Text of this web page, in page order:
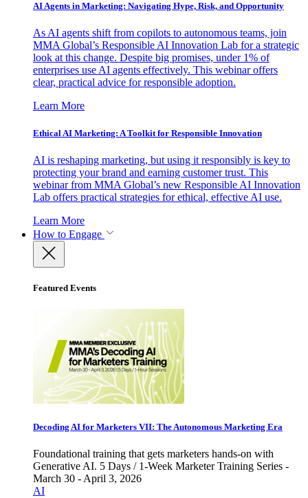
AI Agents in Marketing: Navigating Hype, Risk, and Opportunity
As AI agents shift from copilots to autonomous teams, join
MMA Global’s Responsible AI Innovation Lab for a strategic
look at this change. Despite big promises, under 1% of
enterprises use AI agents effectively. This webinar offers
clear, practical advice for responsible adoption.
Learn More
Ethical AI Marketing: A Toolkit for Responsible Innovation
AI is reshaping marketing, but using it responsibly is key to
protecting your brand and earning customer trust. This
webinar from MMA Global’s new Responsible AI Innovation
Lab offers practical strategies for ethical, effective AI use.
Learn More
How to Engage
Featured Events
Decoding AI for Marketers VII: The Autonomous Marketing Era
Foundational training that gets marketers hands-on with
Generative AI. 5 Days / 1-Week Marketer Training Series -
March 30 - April 3, 2026
AI